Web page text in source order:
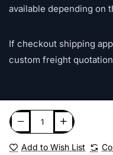
Add to Wish List
available depending on
If checkout shipping
custom freight